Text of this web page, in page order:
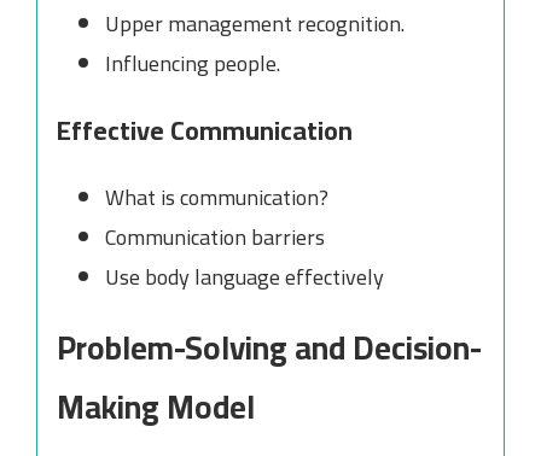
Upper management recognition.
Influencing people.
Effective Communication
What is communication?
Communication barriers
Use body language effectively
Problem-Solving and Decision-
Making Model